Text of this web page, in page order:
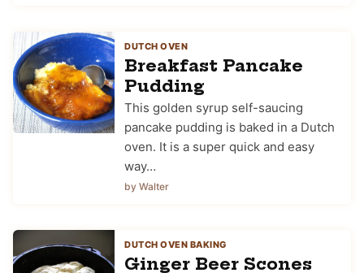
DUTCH OVEN
Breakfast Pancake
Pudding
This golden syrup self-saucing
pancake pudding is baked in a Dutch
oven. It is a super quick and easy
way…
by Walter
DUTCH OVEN BAKING
Ginger Beer Scones